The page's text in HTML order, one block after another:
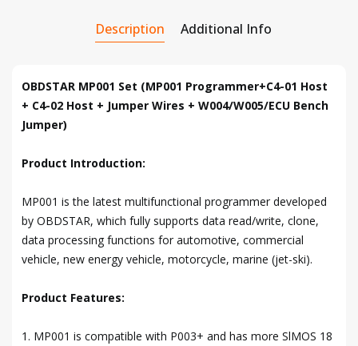
Description Additional Info
OBDSTAR MP001 Set (MP001 Programmer+C4-01 Host
+ C4-02 Host + Jumper Wires + W004/W005/ECU Bench
Jumper)
Product Introduction:
MP001 is the latest multifunctional programmer developed
by OBDSTAR, which fully supports data read/write, clone,
data processing functions for automotive, commercial
vehicle, new energy vehicle, motorcycle, marine (jet-ski).
Product Features:
1. MP001 is compatible with P003+ and has more SlMOS 18